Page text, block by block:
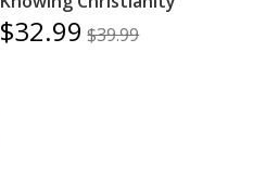
$32.99 $39.99